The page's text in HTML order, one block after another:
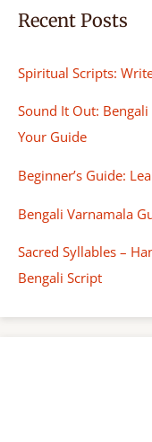
Recent Posts
Spiritual Scripts:
Sound It Out:
Your Guide
Beginner’s Guide:
Bengali Varnamala
Sacred Syllables –
Bengali Script